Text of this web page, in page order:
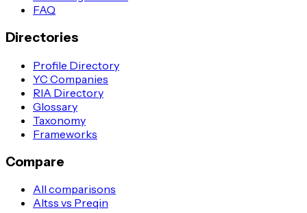
FAQ
Directories
Profile Directory
YC Companies
RIA Directory
Glossary
Taxonomy
Frameworks
Compare
All comparisons
Altss vs Preqin